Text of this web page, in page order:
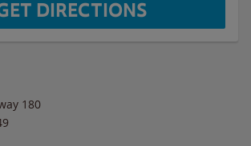
DIRECTIONS
180